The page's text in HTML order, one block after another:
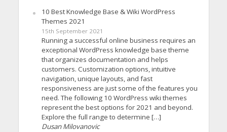
10 Best Knowledge Base & Wiki WordPress
Themes 2021
15th September 2021
Running a successful online business requires an
exceptional WordPress knowledge base theme
that organizes documentation and helps
customers. Customization options, intuitive
navigation, unique layouts, and fast
responsiveness are just some of the features you
need. The following 10 WordPress wiki themes
represent the best options for 2021 and beyond.
Explore the full range to determine […]
Dusan Milovanovic